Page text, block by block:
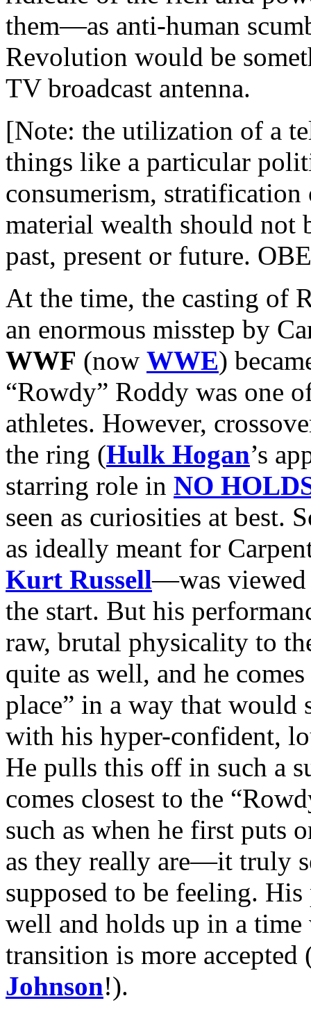
them—as anti-human
Revolution would be
TV broadcast antenna.
[Note: the utilization of a
things like a particular
consumerism,
material wealth should
past, present or future.
At the time, the casting of
an enormous misstep by
WWF (now WWE)
“Rowdy” Roddy was one
athletes. However,
the ring (Hulk Hogan’s
starring role in NO
seen as curiosities at best.
as ideally meant for
Kurt Russell—was viewed
the start. But his
raw, brutal physicality to
quite as well, and he
place” in a way that
with his hyper-confident,
He pulls this off in such a
comes closest to the
such as when he first puts
as they really are—it truly
supposed to be feeling.
well and holds up in a
transition is more
Johnson!).